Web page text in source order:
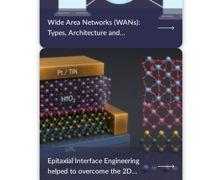
Wide Area Networks (WANs):
Types, Architecture and
07.08.2026 2 min.
Epitaxial Interface Engineering
helped to overcome the 2D